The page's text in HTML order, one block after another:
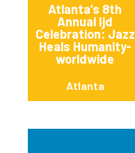
Atlanta’s 8th
Annual Ijd
Celebration: Jazz
Heals Humanity-
worldwide
Atlanta